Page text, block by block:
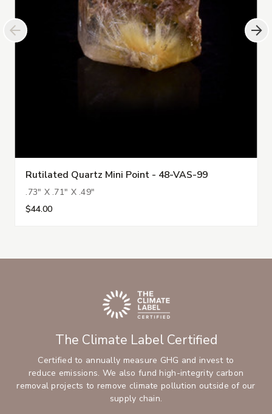
Rutilated Quartz Mini Point - 48-VAS-99
.73" X .71" X .49"
$44.00
The Climate Label Certified
Certified to annually measure GHG and invest to
reduce emissions. We also fund high-integrity carbon
removal projects to remove climate pollution outside of our
supply chain.